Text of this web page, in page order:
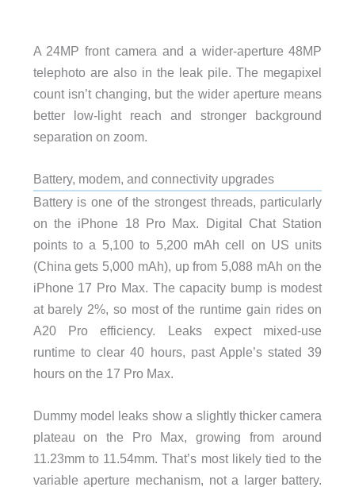
A 24MP front camera and a wider-aperture 48MP
telephoto are also in the leak pile. The megapixel
count isn’t changing, but the wider aperture means
better low-light reach and stronger background
separation on zoom.
Battery, modem, and connectivity upgrades
Battery is one of the strongest threads, particularly
on the iPhone 18 Pro Max. Digital Chat Station
points to a 5,100 to 5,200 mAh cell on US units
(China gets 5,000 mAh), up from 5,088 mAh on the
iPhone 17 Pro Max. The capacity bump is modest
at barely 2%, so most of the runtime gain rides on
A20 Pro efficiency. Leaks expect mixed-use
runtime to clear 40 hours, past Apple’s stated 39
hours on the 17 Pro Max.
Dummy model leaks show a slightly thicker camera
plateau on the Pro Max, growing from around
11.23mm to 11.54mm. That’s most likely tied to the
variable aperture mechanism, not a larger battery.